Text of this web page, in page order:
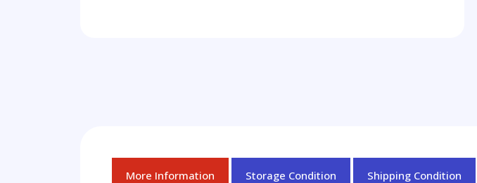
More Information Storage Condition Shipping Condition